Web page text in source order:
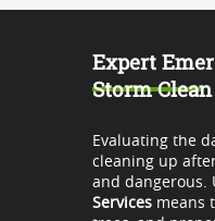
Expert
Storm Clean
Evaluating the
cleaning up
and dangerous.
Servicesmeans